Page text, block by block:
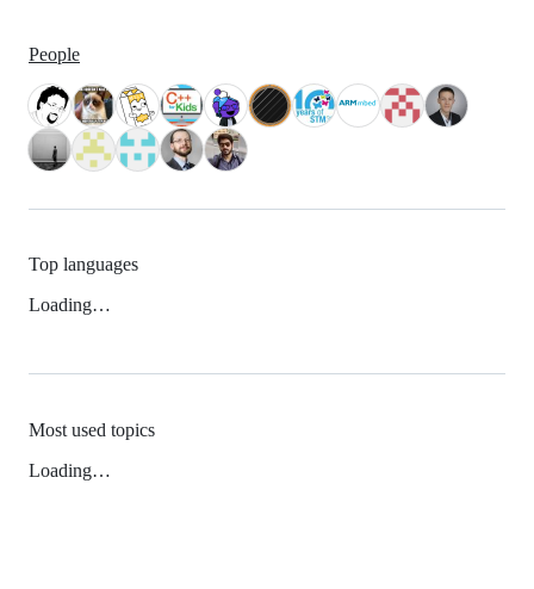
People
Top languages
Loading…
Most used topics
Loading…